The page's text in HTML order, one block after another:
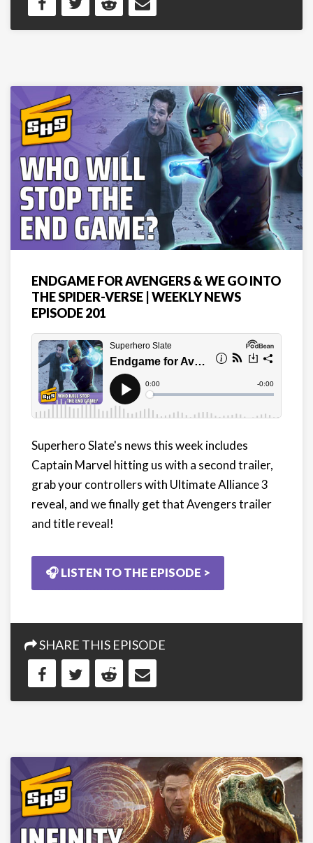
ENDGAME FOR AVENGERS & WE GO INTO
THE SPIDER-VERSE | WEEKLY NEWS
EPISODE 201
Superhero Slate's news this week includes
Captain Marvel hitting us with a second trailer,
grab your controllers with Ultimate Alliance 3
reveal, and we finally get that Avengers trailer
and title reveal!
🎧 LISTEN TO THE EPISODE >
SHARE THIS EPISODE